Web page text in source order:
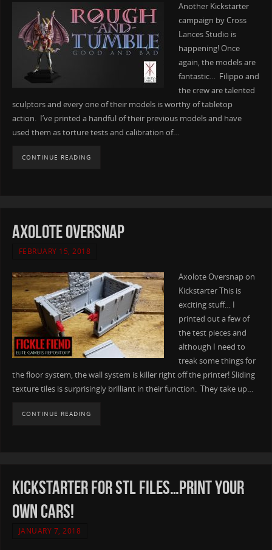
Another Kickstarter
campaign by Cross
Lances Studio is
happening! Once
again, the models are
fantastic… Filippo and
the crew are talented
sculptors and every one of their models is worthy of tabletop
action. I’ve printed a handful of their previous models and have
used them as torture tests and calibration of…
CONTINUE READING
Axolote Oversnap
FEBRUARY 15, 2018
Axolote Oversnap on
Kickstarter This is
exciting stuff… I
printed out a few of
the test pieces and
although I need to
treak some things for
the floor system, the wall system is killer right off the printer! Sliding
texture tiles is surprisingly brilliant in their function. They take up…
CONTINUE READING
Kickstarter for STL files…Print your
own Cars!
JANUARY 7, 2018